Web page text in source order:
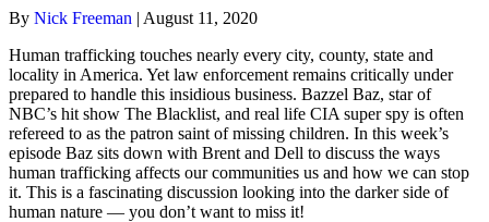
Series
#06.
Human
Trafficking
with
Bazzel
Baz
By Nick Freeman | August 11, 2020
Human trafficking touches nearly every city, county, state and
locality in America. Yet law enforcement remains critically under
prepared to handle this insidious business. Bazzel Baz, star of
NBC’s hit show The Blacklist, and real life CIA super spy is often
refereed to as the patron saint of missing children. In this week’s
episode Baz sits down with Brent and Dell to discuss the ways
human trafficking affects our communities us and how we can stop
it. This is a fascinating discussion looking into the darker side of
human nature — you don’t want to miss it!